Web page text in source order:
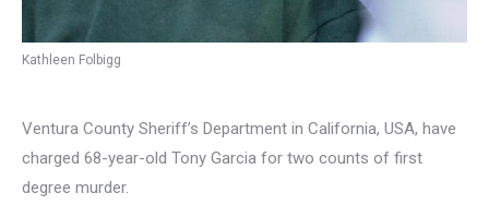
Kathleen Folbigg
Ventura County Sheriff’s Department in California, USA, have
charged 68-year-old Tony Garcia for two counts of first
degree murder.